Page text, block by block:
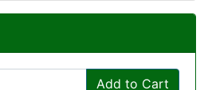
Add to Cart